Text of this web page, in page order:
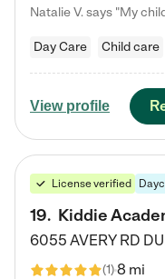
Day Care Child care
View profile
License verified
19. Kiddie
6055 AVERY RD
(1)8 mi